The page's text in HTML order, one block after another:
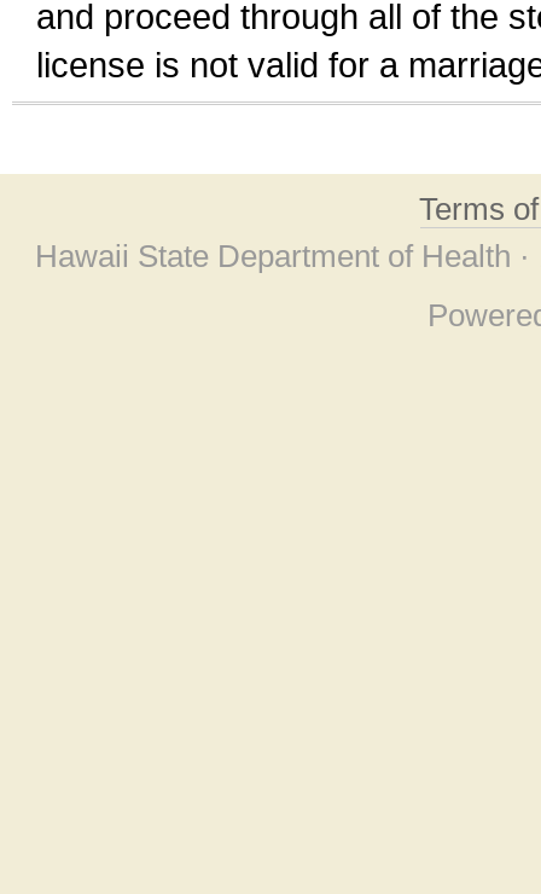
and proceed through all of the
license is not valid for a
Terms
Hawaii State Department of Health